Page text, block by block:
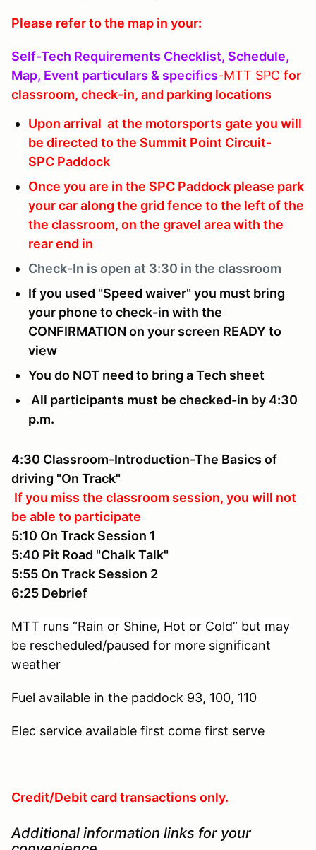
Please refer to the map in your:
Self-Tech Requirements Checklist, Schedule,
Map, Event particulars & specifics-MTT SPC for
classroom, check-in, and parking locations
Upon arrival at the motorsports gate you will
be directed to the Summit Point Circuit-
SPC Paddock
Once you are in the SPC Paddock please park
your car along the grid fence to the left of the
the classroom, on the gravel area with the
rear end in
Check-In is open at 3:30 in the classroom
If you used "Speed waiver" you must bring
your phone to check-in with the
CONFIRMATION on your screen READY to
view
You do NOT need to bring a Tech sheet
All participants must be checked-in by 4:30
p.m.
4:30 Classroom-Introduction-The Basics of
driving "On Track"
If you miss the classroom session, you will not
be able to participate
5:10 On Track Session 1
5:40 Pit Road "Chalk Talk"
5:55 On Track Session 2
6:25 Debrief
MTT runs “Rain or Shine, Hot or Cold” but may
be rescheduled/paused for more significant
weather
Fuel available in the paddock 93, 100, 110
Elec service available first come first serve
Credit/Debit card transactions only.
Additional information links for your